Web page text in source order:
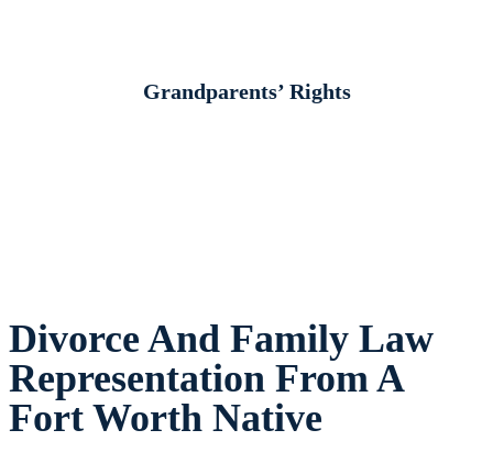
Grandparents’ Rights
Divorce And Family Law
Representation From A
Fort Worth Native